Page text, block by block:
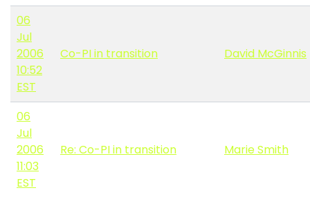
06
Jul
2006
10:52
EST
Co-PI in transition David McGinnis
06
Jul
2006
11:03
EST
Re: Co-PI in transition Marie Smith